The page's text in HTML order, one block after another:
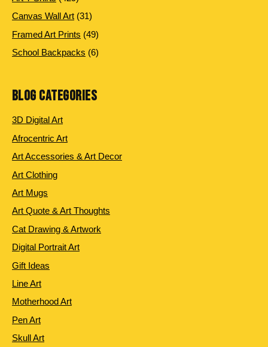
products
Canvas Wall Art 3131
products
Framed Art Prints 4949
products
School Backpacks 66
BLOG CATEGORIES
3D Digital Art
Afrocentric Art
Art Accessories & Art Decor
Art Clothing
Art Mugs
Art Quote & Art Thoughts
Cat Drawing & Artwork
Digital Portrait Art
Gift Ideas
Line Art
Motherhood Art
Pen Art
Skull Art